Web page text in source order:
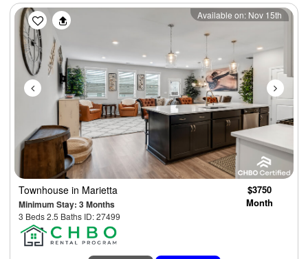
Previous Next
Available on: Nov 15th
Townhouse in Marietta
Minimum Stay: 3 Months
3 Beds 2.5 Baths ID: 27499
$3750
Month